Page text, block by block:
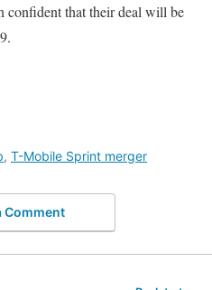
confident that their deal will be
, T-Mobile Sprint merger
Comment